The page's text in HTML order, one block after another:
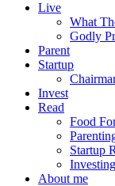
Live
What
Godly
Parent
Startup
Invest
Read
Food
Startup
About me